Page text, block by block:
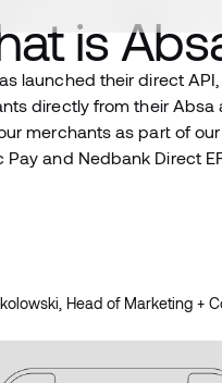
is
launched their direct
directly from their
merchants as part of our
Pay and Nedbank Direct
Head of Marketing +